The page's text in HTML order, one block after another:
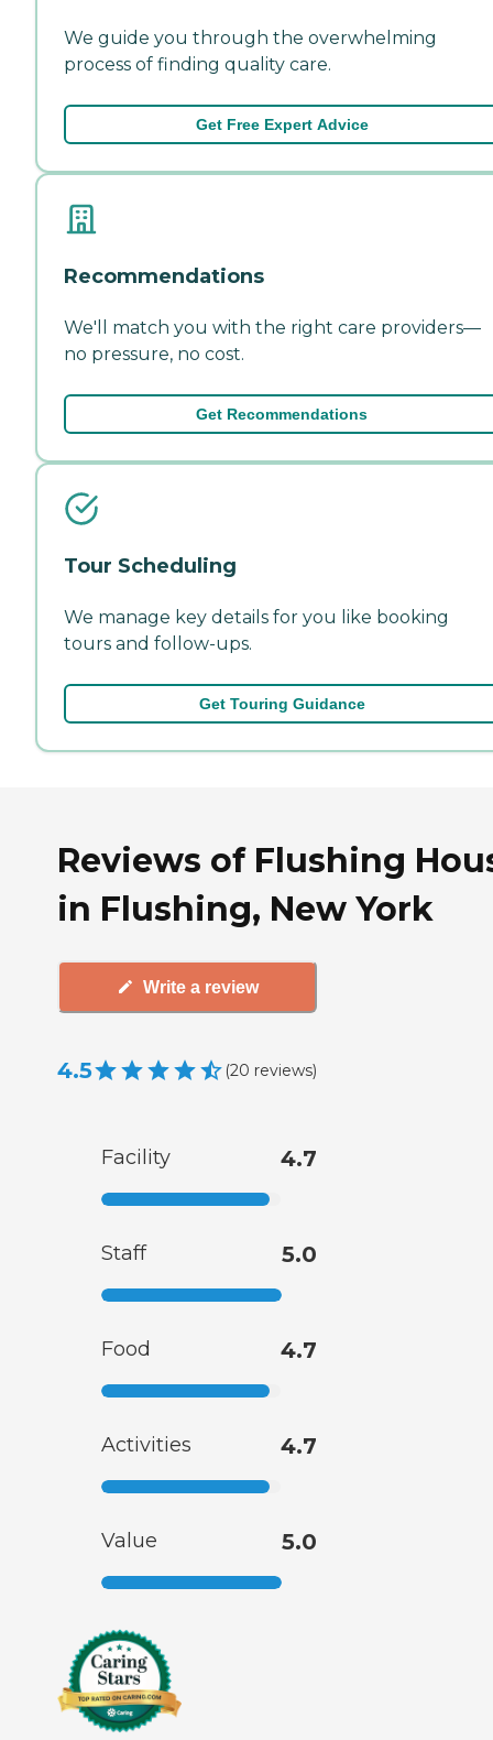
We guide you through the overwhelming
process of finding quality care.
Get Free Expert Advice
Recommendations
We'll match you with the right care providers—
no pressure, no cost.
Get Recommendations
Tour Scheduling
We manage key details for you like booking
tours and follow-ups.
Get Touring Guidance
Reviews of Flushing
in Flushing, New York
Write a review
4.5 (20 reviews)
Facility 4.7
Staff 5.0
Food 4.7
Activities 4.7
Value 5.0